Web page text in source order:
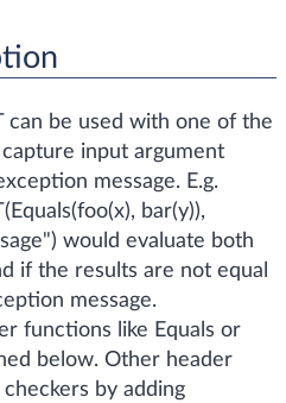
can be used with one of the
input argument
message. E.g.
bar(y)),
would evaluate both
if the results are not equal
message.
functions like Equals or
below. Other header
by adding